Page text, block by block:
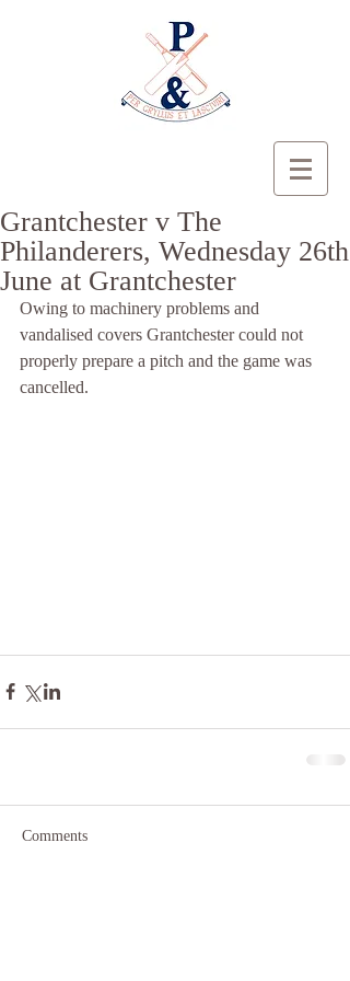
Grantchester v The
Philanderers, Wednesday 26th
June at Grantchester
Owing to machinery problems and
vandalised covers Grantchester could not
properly prepare a pitch and the game was
cancelled.
Comments